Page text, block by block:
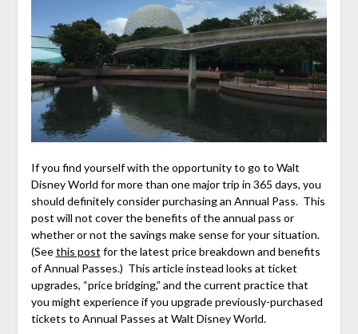
If you find yourself with the opportunity to go to Walt
Disney World for more than one major trip in 365 days, you
should definitely consider purchasing an Annual Pass. This
post will not cover the benefits of the annual pass or
whether or not the savings make sense for your situation.
(Seethis post for the latest price breakdown and benefits
of Annual Passes.) This article instead looks at ticket
upgrades, “price bridging,” and the current practice that
you might experience if you upgrade previously-purchased
tickets to Annual Passes at Walt Disney World.